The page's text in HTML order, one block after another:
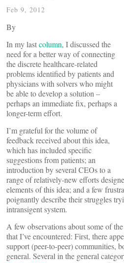
Feb 9, 2012
By
In my lastcolumn, I discussed the
need for a better way of connecting
the discrete healthcare-related
problems identified by patients and
physicians with solvers who might
be able to develop a solution –
perhaps an immediate fix, perhaps a
longer-term effort.
I’m grateful for the volume of
feedback received about this idea,
which has included specific
suggestions from patients; an
introduction by several CEOs to a
range of relatively-new efforts
elements of this idea; and a few
poignantly describe their struggles
intransigent system.
A few observations about some of
that I’ve encountered: First, there
support (peer-to-peer) communities,
general. Several in the general